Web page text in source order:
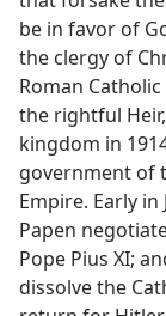
be in favor of
the clergy of
Roman
the rightful
kingdom in
government of
Empire. Early in
Papen
Pope Pius XI;
dissolve the